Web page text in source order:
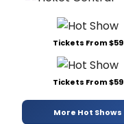
Tickets From $59
Tickets From $59
More Hot Shows